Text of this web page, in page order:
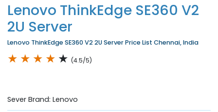
Lenovo ThinkEdge SE360 V2
2U Server
Lenovo ThinkEdge SE360 V2 2U Server Price List Chennai, India
★ ★ ★ ★ ★ (4.5/5)
Sever Brand: Lenovo